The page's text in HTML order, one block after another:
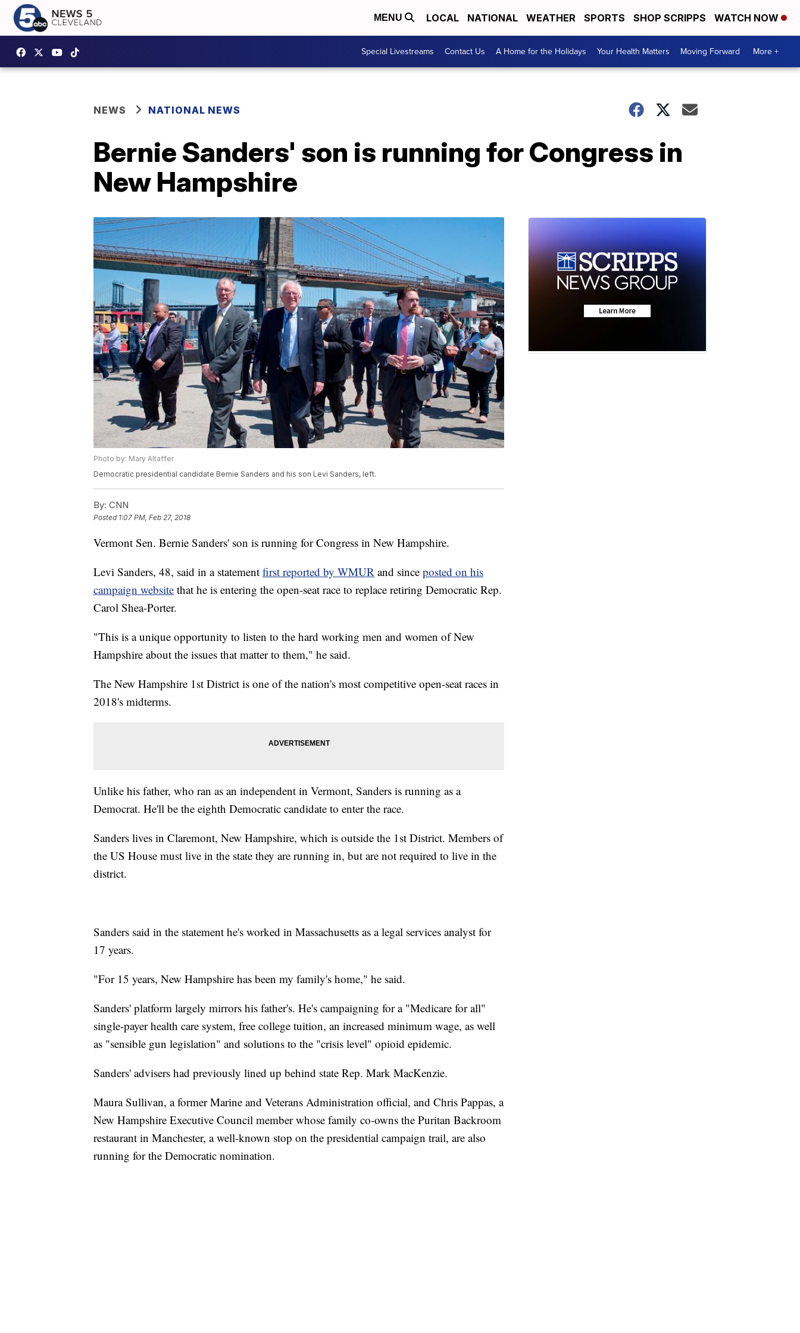
MENU LOCAL NATIONAL WEATHER SPORTS SHOP SCRIPPS WATCH NOW
Special Livestreams Contact Us A Home for the Holidays Your Health Matters Moving Forward More +
NEWS NATIONAL NEWS
Bernie Sanders' son is running for Congress in
New Hampshire
Photo by: Mary Altaffer
Democratic presidential candidate Bernie Sanders and his son Levi Sanders, left.
By: CNN
Posted 1:07 PM, Feb 27, 2018
Vermont Sen. Bernie Sanders' son is running for Congress in New Hampshire.
Levi Sanders, 48, said in a statement first reported by WMUR and since posted on his
campaign website that he is entering the open-seat race to replace retiring Democratic Rep.
Carol Shea-Porter.
"This is a unique opportunity to listen to the hard working men and women of New
Hampshire about the issues that matter to them," he said.
The New Hampshire 1st District is one of the nation's most competitive open-seat races in
2018's midterms.
Unlike his father, who ran as an independent in Vermont, Sanders is running as a
Democrat. He'll be the eighth Democratic candidate to enter the race.
Sanders lives in Claremont, New Hampshire, which is outside the 1st District. Members of
the US House must live in the state they are running in, but are not required to live in the
district.
Sanders said in the statement he's worked in Massachusetts as a legal services analyst for
17 years.
"For 15 years, New Hampshire has been my family's home," he said.
Sanders' platform largely mirrors his father's. He's campaigning for a "Medicare for all"
single-payer health care system, free college tuition, an increased minimum wage, as well
as "sensible gun legislation" and solutions to the "crisis level" opioid epidemic.
Sanders' advisers had previously lined up behind state Rep. Mark MacKenzie.
Maura Sullivan, a former Marine and Veterans Administration official, and Chris Pappas, a
New Hampshire Executive Council member whose family co-owns the Puritan Backroom
restaurant in Manchester, a well-known stop on the presidential campaign trail, are also
running for the Democratic nomination.